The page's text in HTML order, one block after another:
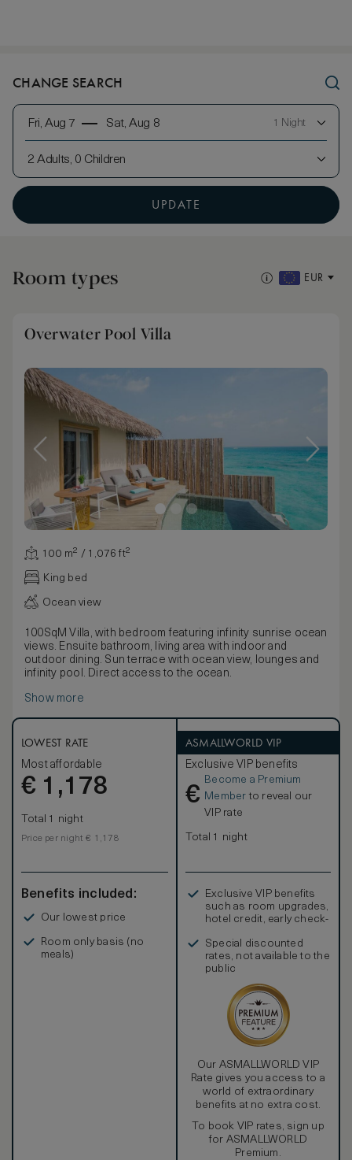
CHANGE SEARCH
Fri, Aug 7 Sat, Aug 8 1 Night
2 Adults, 0 Children
UPDATE
Room types EUR
Overwater Pool Villa
100 m² / 1,076 ft²
King bed
Ocean view
100SqM Villa, with bedroom featuring infinity sunrise ocean
views. Ensuite bathroom, living area with indoor and
outdoor dining. Sun terrace with ocean view, lounges and
infinity pool. Direct access to the ocean.
Show more
LOWEST RATE
Most affordable
€ 1,178
Total 1 night
Price per night € 1,178
Benefits included:
Our lowest price
Room only basis (no
meals)
ASMALLWORLD VIP
Exclusive VIP benefits
€
Become a Premium
Member to reveal our
VIP rate
Total 1 night
Exclusive VIP benefits
such as room upgrades,
hotel credit, early check-
Special discounted
rates, not available to the
public
Our ASMALLWORLD VIP
Rate gives you access to a
world of extraordinary
benefits at no extra cost.
To book VIP rates, sign up
for ASMALLWORLD
Premium.